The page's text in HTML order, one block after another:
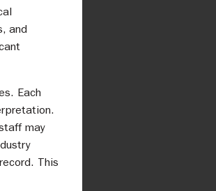
and
Each
may
This